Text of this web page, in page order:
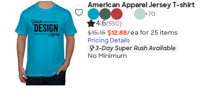
American Apparel Jersey T-shirt
+70
4.6(550)
$15.15 $12.88/ea for 25 items
Pricing Details
3-Day Super Rush Available
No Minimum